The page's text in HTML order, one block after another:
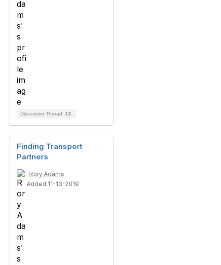
Discussion Thread 13
Finding Transport
Partners
Rory Adams
Added 11-13-2019